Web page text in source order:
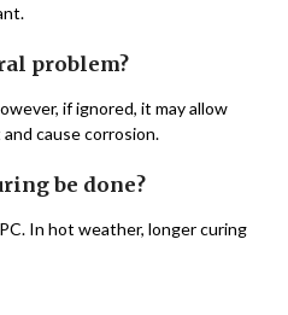
problem?
if ignored, it may allow
cause corrosion.
be done?
In hot weather, longer curing